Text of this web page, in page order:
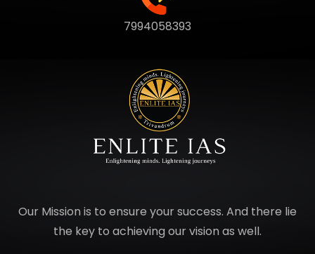
7994058393
Our Mission is to ensure your success. And there lie
the key to achieving our vision as well.